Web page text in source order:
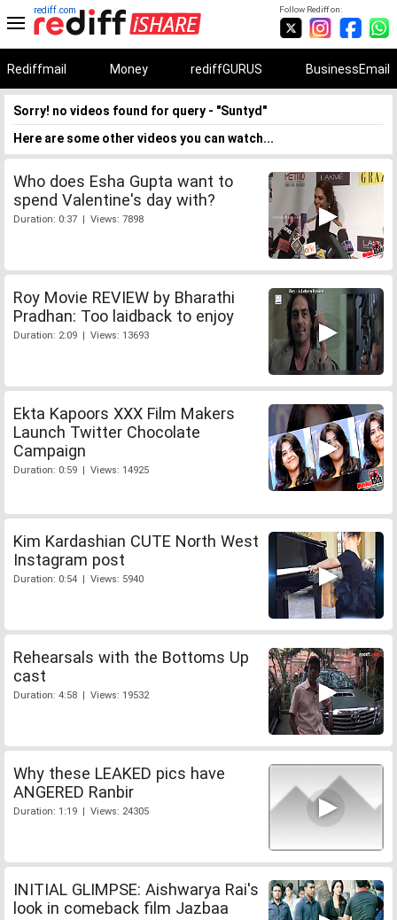
Follow Rediff on:
rediff.com
Rediffmail Money rediffGURUS BusinessEmail
Sorry! no videos found for query - "Suntyd"
Here are some other videos you can watch...
Who does Esha Gupta want to
spend Valentine's day with?
Duration: 0:37 | Views: 7898
Roy Movie REVIEW by Bharathi
Pradhan: Too laidback to enjoy
Duration: 2:09 | Views: 13693
Ekta Kapoors XXX Film Makers
Launch Twitter Chocolate
Campaign
Duration: 0:59 | Views: 14925
Kim Kardashian CUTE North West
Instagram post
Duration: 0:54 | Views: 5940
Rehearsals with the Bottoms Up
cast
Duration: 4:58 | Views: 19532
Why these LEAKED pics have
ANGERED Ranbir
Duration: 1:19 | Views: 24305
INITIAL GLIMPSE: Aishwarya Rai's
look in comeback film Jazbaa